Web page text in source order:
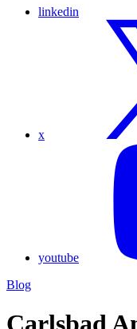
linkedin
x
youtube
Blog